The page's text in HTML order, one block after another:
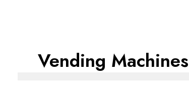
Vending Machines